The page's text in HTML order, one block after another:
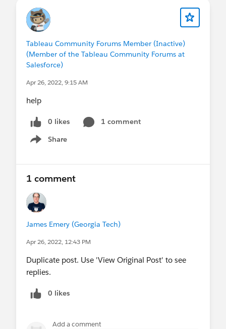
Tableau Community Forums Member (Inactive)
(Member of the Tableau Community Forums at
Salesforce)
Apr 26, 2022, 9:15 AM
help
0 likes
1 comment
Share
Show menu
1 comment
James Emery (Georgia Tech)
Apr 26, 2022, 12:43 PM
Duplicate post. Use 'View Original Post' to see
replies.
0 likes
Add a comment